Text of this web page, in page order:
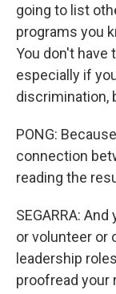
going to list
programs you
You don't have
especially if
discrimination,
PONG:
connection
reading the
SEGARRA:
or volunteer or
leadership
proofread your